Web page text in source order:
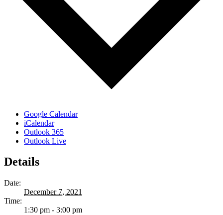
Google Calendar
iCalendar
Outlook 365
Outlook Live
Details
Date:
December 7, 2021
Time:
1:30 pm - 3:00 pm